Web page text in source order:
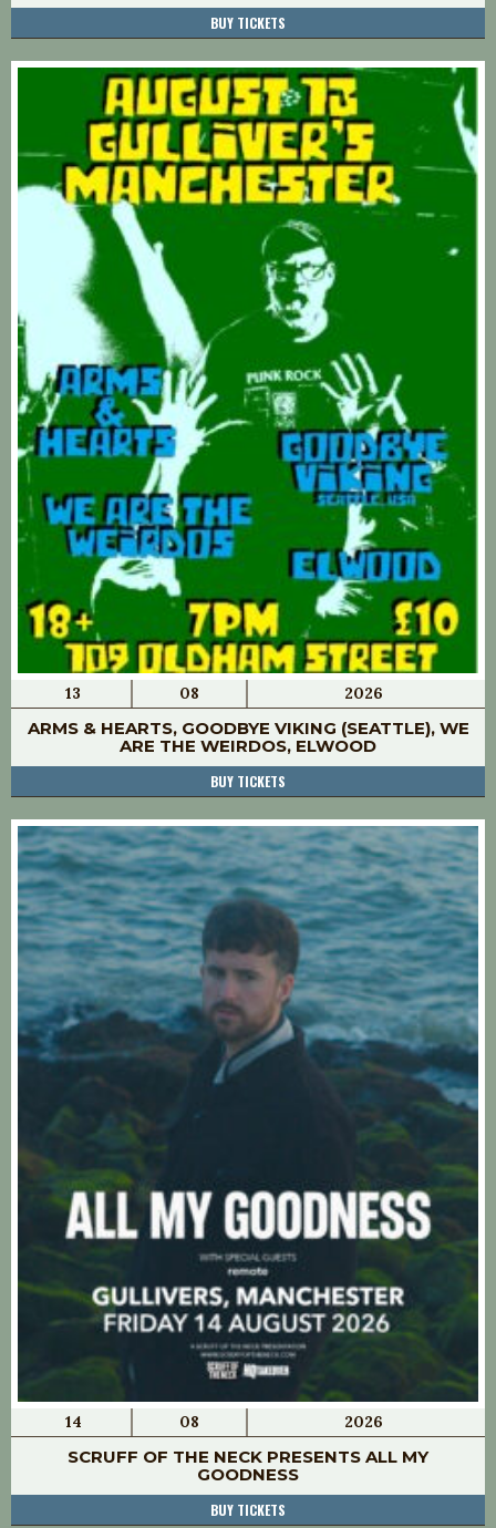
BUY TICKETS
13 08 2026
ARMS & HEARTS, GOODBYE VIKING (SEATTLE), WE
ARE THE WEIRDOS, ELWOOD
BUY TICKETS
14 08 2026
SCRUFF OF THE NECK PRESENTS ALL MY
GOODNESS
BUY TICKETS